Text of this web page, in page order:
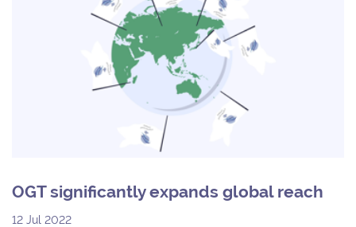
OGT significantly expands global reach
12 Jul 2022